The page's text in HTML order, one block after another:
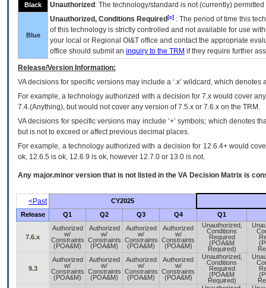
Black Unauthorized : The technology/standard is not (currently)
Blue
Unauthorized, Conditions Required [c] : The period of time this
of this technology is strictly controlled and not available for use
your local or Regional OI&T office and contact the appropriate
office should submit an inquiry to the TRM if they require further
Release/Version Information:
VAdecisions for specific versions may include a ‘.x’ wildcard, which
For example, a technology authorized with a decision for 7.x would cover
7.4.(Anything), but would not cover any version of 7.5.x or 7.6.x on the TRM.
VA decisions for specific versions may include ‘+’ symbols; which denotes
but is not to exceed or affect previous decimal places.
For example, a technology authorized with a decision for 12.6.4+ would
ok, 12.6.5 is ok, 12.6.9 is ok, however 12.7.0 or 13.0 is not.
Any major.minor version that is not listed in the VA Decision Matrix is
<Past
CY2025
Release
Q1 Q2 Q3 Q4 Q1
7.6.x
Authorized
w/
Constraints
(POA&M)
Authorized
w/
Constraints
(POA&M)
Authorized
w/
Constraints
(POA&M)
Authorized
w/
Constraints
(POA&M)
Unauthorized,
Conditions
Required
(POA&M
Required)
9.3
Authorized
w/
Constraints
(POA&M)
Authorized
w/
Constraints
(POA&M)
Authorized
w/
Constraints
(POA&M)
Authorized
w/
Constraints
(POA&M)
Unauthorized,
Conditions
Required
(POA&M
Required)